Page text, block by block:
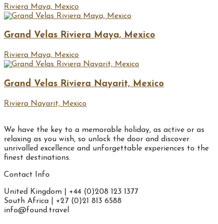
Riviera Maya, Mexico
Grand Velas Riviera Maya, Mexico
Riviera Maya, Mexico
Grand Velas Riviera Nayarit, Mexico
Riviera Nayarit, Mexico
We have the key to a memorable holiday, as active or as
relaxing as you wish, so unlock the door and discover
unrivalled excellence and unforgettable experiences to the
finest destinations.
Contact Info
United Kingdom | +44 (0)208 123 1377
South Africa | +27 (0)21 813 6588
info@found.travel